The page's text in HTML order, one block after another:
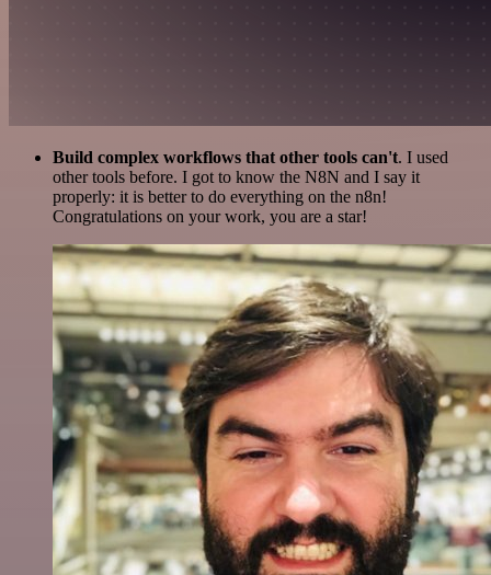
Build complex workflows that other tools can't. I used
other tools before. I got to know the N8N and I say it
properly: it is better to do everything on the n8n!
Congratulations on your work, you are a star!